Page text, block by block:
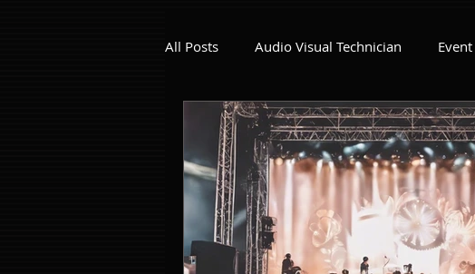
All Posts Audio Visual Technician
Dinner and Dance Singapore Event
Event Company Singapore Event
Event Entertainment Singapore Flyer